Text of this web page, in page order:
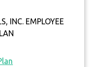
INC. EMPLOYEE